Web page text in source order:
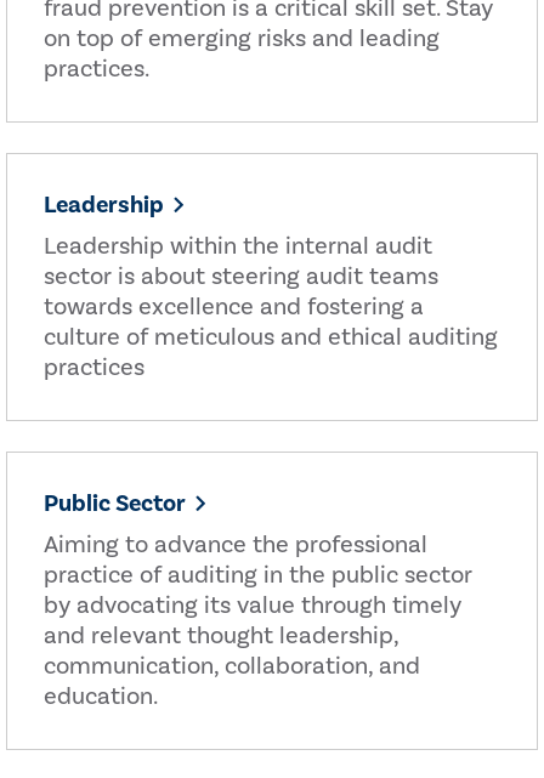
fraud prevention is a critical skill set. Stay
on top of emerging risks and leading
practices.
Leadership
Leadership within the internal audit
sector is about steering audit teams
towards excellence and fostering a
culture of meticulous and ethical auditing
practices
Public Sector
Aiming to advance the professional
practice of auditing in the public sector
by advocating its value through timely
and relevant thought leadership,
communication, collaboration, and
education.